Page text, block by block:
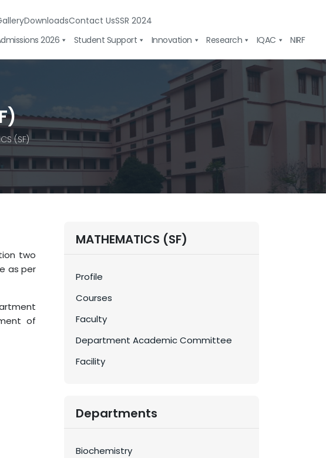
DownloadsContact UsSSR 2024
2026 Student Support Innovation Research IQAC NIRF
(SF)
two
as per
of
MATHEMATICS (SF)
Profile
Courses
Faculty
Department Academic Committee
Facility
Departments
Biochemistry